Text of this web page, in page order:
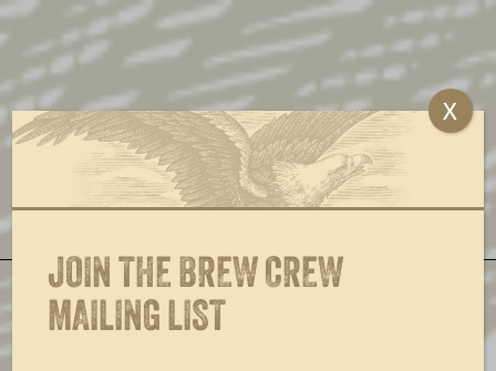
Skip
to
content
MENU
CHEERS TO 197 YEARS
JOIN THE BREW CREW
MAILING LIST
X